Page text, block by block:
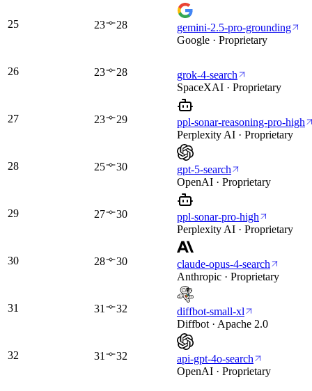
25 23 28
gemini-2.5-pro-grounding
Google · Proprietary
26 23 28
grok-4-search
SpaceXAI · Proprietary
27 23 29
ppl-sonar-reasoning-pro-high
Perplexity AI · Proprietary
28 25 30
gpt-5-search
OpenAI · Proprietary
29 27 30
ppl-sonar-pro-high
Perplexity AI · Proprietary
30 28 30
claude-opus-4-search
Anthropic · Proprietary
31 31 32
diffbot-small-xl
Diffbot · Apache 2.0
32 31 32
api-gpt-4o-search
OpenAI · Proprietary